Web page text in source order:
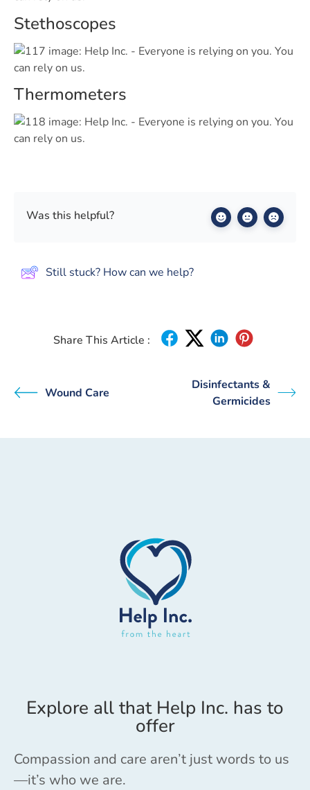
Stethoscopes
Thermometers
Was this helpful?
Still stuck? How can we help?
Share This Article :
Wound Care
Disinfectants &
Germicides
Explore all that Help Inc. has to
offer
Compassion and care aren’t just words to us
—it’s who we are.